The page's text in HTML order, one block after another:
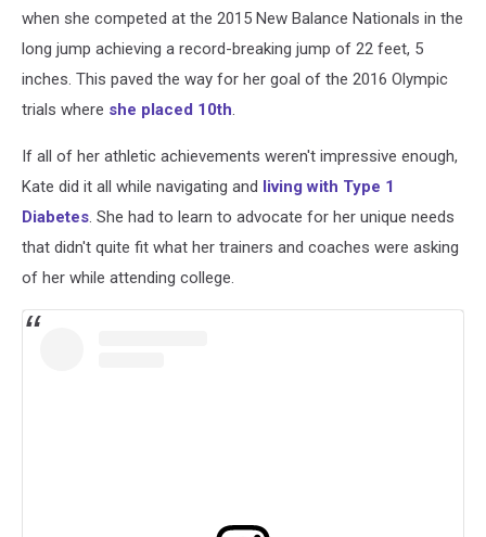
when she competed at the 2015 New Balance Nationals in the
long jump achieving a record-breaking jump of 22 feet, 5
inches. This paved the way for her goal of the 2016 Olympic
trials where she placed 10th.
If all of her athletic achievements weren't impressive enough,
Kate did it all while navigating and living with Type 1
Diabetes. She had to learn to advocate for her unique needs
that didn't quite fit what her trainers and coaches were asking
of her while attending college.